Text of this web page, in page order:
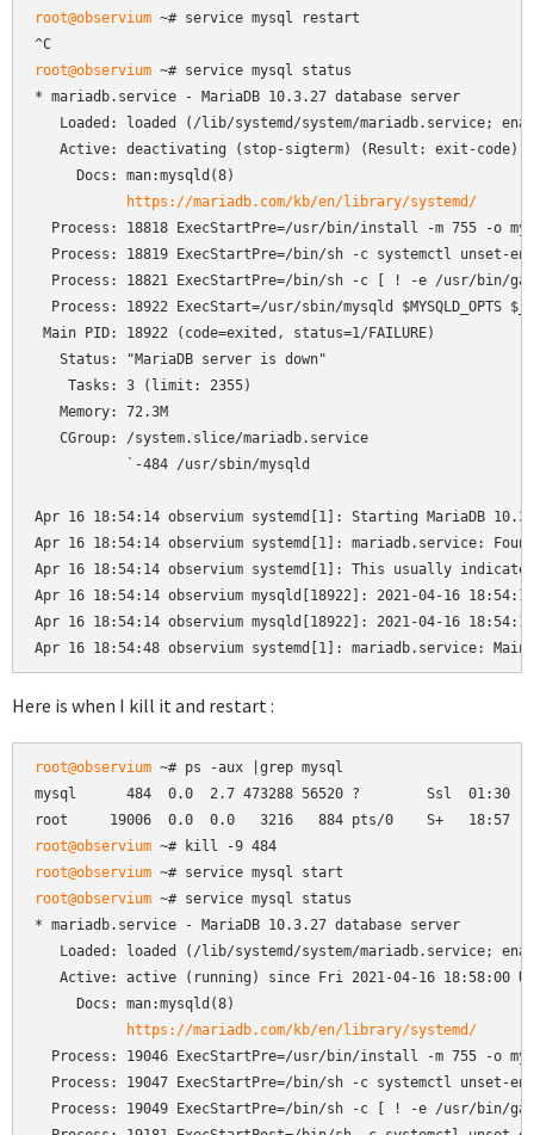
root@observium ~# service mysql restart
root@observium ~# service mysql status
* mariadb.service - MariaDB 10.3.27 database server
Loaded: loaded (/lib/systemd/system/mariadb.service;
Active: deactivating (stop-sigterm) (Result: exit-code)
     Docs: man:mysqld(8)
https://mariadb.com/kb/en/library/systemd/
Process: 18818 ExecStartPre=/usr/bin/install -m 755 -o
Process: 18819 ExecStartPre=/bin/sh -c systemctl unset-
Process: 18821 ExecStartPre=/bin/sh -c [ ! -e /usr/bin/
Process: 18922 ExecStart=/usr/sbin/mysqld $MYSQLD_OPTS
Main PID: 18922 (code=exited, status=1/FAILURE)
   Status: "MariaDB server is down"
    Tasks: 3 (limit: 2355)
   Memory: 72.3M
   CGroup: /system.slice/mariadb.service
           `-484 /usr/sbin/mysqld
Apr 16 18:54:14 observium systemd[1]: Starting MariaDB
Apr 16 18:54:14 observium systemd[1]: mariadb.service:
Apr 16 18:54:14 observium systemd[1]: This usually
Apr 16 18:54:14 observium mysqld[18922]: 2021-04-16
Apr 16 18:54:14 observium mysqld[18922]: 2021-04-16
Apr 16 18:54:48 observium systemd[1]: mariadb.service:
Here is when I kill it and restart :
root@observium ~# ps -aux |grep mysql
mysql      484  0.0  2.7 473288 56520 ?        Ssl  01:30
root@observium
root@observium
root@observium ~# service mysql status
* mariadb.service - MariaDB 10.3.27 database server
Loaded: loaded (/lib/systemd/system/mariadb.service;
Active: active (running) since Fri 2021-04-16 18:58:00
     Docs: man:mysqld(8)
https://mariadb.com/kb/en/library/systemd/
Process: 19046 ExecStartPre=/usr/bin/install -m 755 -o
Process: 19047 ExecStartPre=/bin/sh -c systemctl unset-
Process: 19049 ExecStartPre=/bin/sh -c [ ! -e /usr/bin/